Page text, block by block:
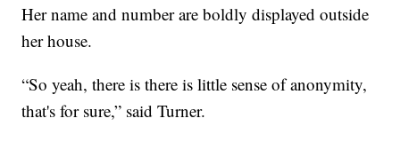
Her name and number are boldly displayed outside
her house.
“So yeah, there is there is little sense of anonymity,
that's for sure,” said Turner.